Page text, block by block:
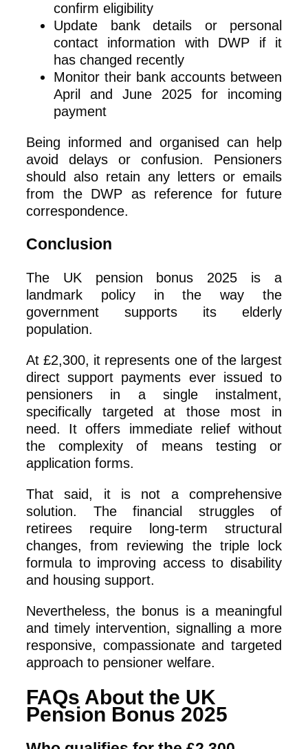
confirm eligibility
Update bank details or personal
contact information with DWP if it
has changed recently
Monitor their bank accounts between
April and June 2025 for incoming
payment
Being informed and organised can help
avoid delays or confusion. Pensioners
should also retain any letters or emails
from the DWP as reference for future
correspondence.
Conclusion
The UK pension bonus 2025 is a
landmark policy in the way the
government supports its elderly
population.
At £2,300, it represents one of the largest
direct support payments ever issued to
pensioners in a single instalment,
specifically targeted at those most in
need. It offers immediate relief without
the complexity of means testing or
application forms.
That said, it is not a comprehensive
solution. The financial struggles of
retirees require long-term structural
changes, from reviewing the triple lock
formula to improving access to disability
and housing support.
Nevertheless, the bonus is a meaningful
and timely intervention, signalling a more
responsive, compassionate and targeted
approach to pensioner welfare.
FAQs About the UK
Pension Bonus 2025